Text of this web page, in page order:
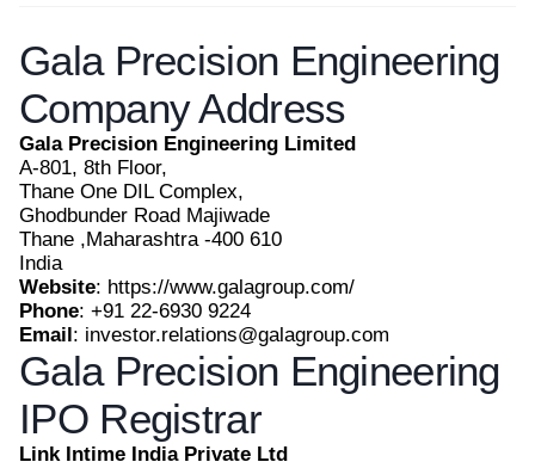
Gala Precision Engineering
Company Address
Gala Precision Engineering Limited
A-801, 8th Floor,
Thane One DIL Complex,
Ghodbunder Road Majiwade
Thane ,Maharashtra -400 610
India
Website: https://www.galagroup.com/
Phone: +91 22-6930 9224
Email: investor.relations@galagroup.com
Gala Precision Engineering
IPO Registrar
Link Intime India Private Ltd